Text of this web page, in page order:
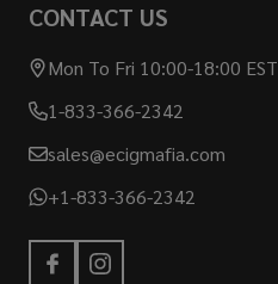
CONTACT US
Mon To Fri 10:00-18:00 EST
1-833-366-2342
sales@ecigmafia.com
+1-833-366-2342